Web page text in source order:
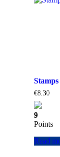
€8.30
9
Points
Read